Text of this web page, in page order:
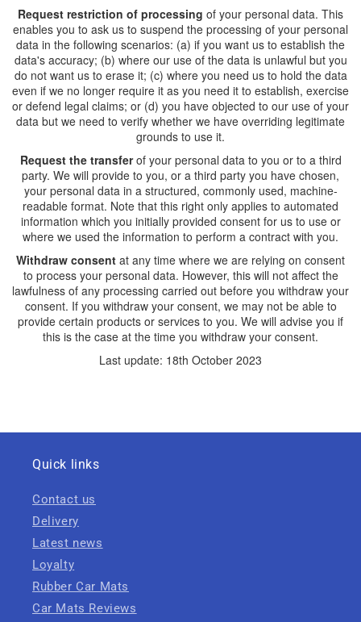
Request restriction of processing of your personal data. This
enables you to ask us to suspend the processing of your personal
data in the following scenarios: (a) if you want us to establish the
data's accuracy; (b) where our use of the data is unlawful but you
do not want us to erase it; (c) where you need us to hold the data
even if we no longer require it as you need it to establish, exercise
or defend legal claims; or (d) you have objected to our use of your
data but we need to verify whether we have overriding legitimate
grounds to use it.
Request the transferof your personal data to you or to a third
party. We will provide to you, or a third party you have chosen,
your personal data in a structured, commonly used, machine-
readable format. Note that this right only applies to automated
information which you initially provided consent for us to use or
where we used the information to perform a contract with you.
Withdraw consent at any time where we are relying on consent
to process your personal data. However, this will not affect the
lawfulness of any processing carried out before you withdraw your
consent. If you withdraw your consent, we may not be able to
provide certain products or services to you. We will advise you if
this is the case at the time you withdraw your consent.
Last update: 18th October 2023
Quick links
Contact us
Delivery
Latest news
Loyalty
Rubber Car Mats
Car Mats Reviews